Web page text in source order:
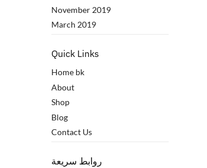
November 2019
March 2019
Quick Links
Home bk
About
Shop
Blog
Contact Us
روابط سريعة